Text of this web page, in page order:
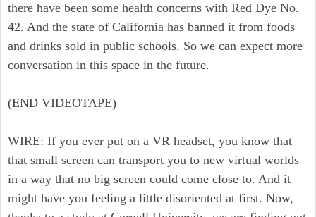
there have been some health concerns with Red Dye No.
42. And the state of California has banned it from foods
and drinks sold in public schools. So we can expect more
conversation in this space in the future.
(END VIDEOTAPE)
WIRE: If you ever put on a VR headset, you know that
that small screen can transport you to new virtual worlds
in a way that no big screen could come close to. And it
might have you feeling a little disoriented at first. Now,